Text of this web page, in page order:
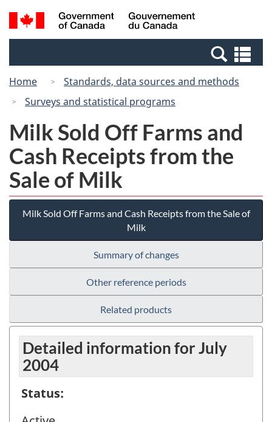
Skip
to
Switch
to
Canada
Search
and
Home
Standards, data sources and methods
Surveys and statistical programs
Milk Sold Off Farms and
Cash Receipts from the
Sale of Milk
Milk Sold Off Farms and Cash Receipts from the Sale of
Milk
Summary of changes
Other reference periods
Related products
Detailed information for July
2004
Status: